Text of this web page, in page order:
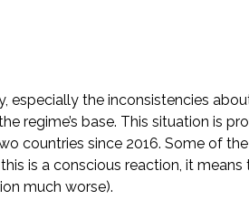
especially the inconsistencies
regime’s base. This situation is
countries since 2016. Some of the
is a conscious reaction, it means
much worse).